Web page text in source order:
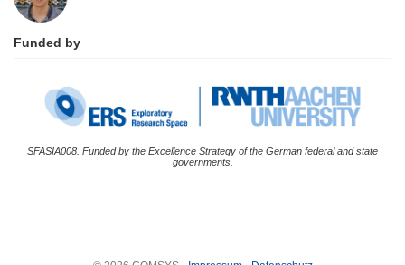
Funded by
SFASIA008. Funded by the Excellence Strategy of the German federal and state
governments.